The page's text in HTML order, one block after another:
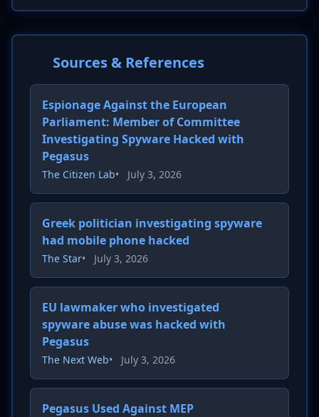
Sources & References
Espionage Against the European
Parliament: Member of Committee
Investigating Spyware Hacked with
Pegasus
The Citizen Lab• July 3, 2026
Greek politician investigating spyware
had mobile phone hacked
The Star• July 3, 2026
EU lawmaker who investigated
spyware abuse was hacked with
Pegasus
The Next Web• July 3, 2026
Pegasus Used Against MEP